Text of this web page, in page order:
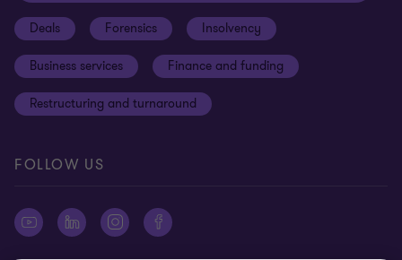
Grant Thornton Affinity
Reconciliation Action Plan
Gender pay gap employer statement
Modern slavery statement
Our approach to AML/CTF
Disclaimer
Site map
Deals Forensics Insolvency
Business services Finance and funding
Restructuring and turnaround
FOLLOW US